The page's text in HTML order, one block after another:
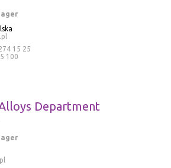
15 25
100
Department